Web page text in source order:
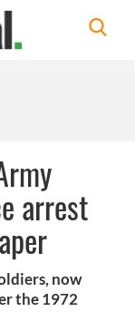
arrest
now
the 1972